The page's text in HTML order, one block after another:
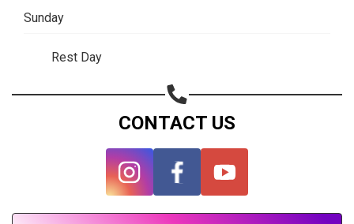
Sunday
Rest Day
CONTACT US
Share on WhatsApp
Copy url